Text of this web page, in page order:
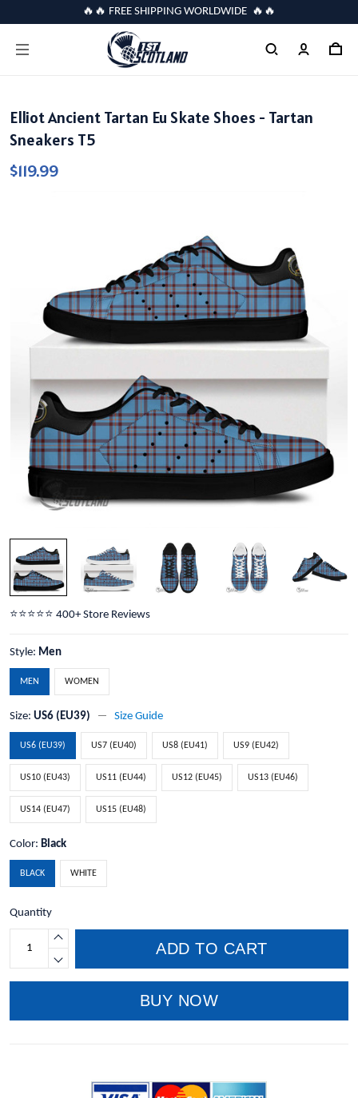
🔥🔥 FREE SHIPPING WORLDWIDE 🔥🔥
Elliot Ancient Tartan Eu Skate Shoes - Tartan
Sneakers T5
$119.99
⭐️⭐️⭐️⭐️⭐️ 400+ Store Reviews
Style: Men
MEN WOMEN
Size: US6 (EU39) Size Guide
US6 (EU39) US7 (EU40) US8 (EU41) US9 (EU42)
US10 (EU43) US11 (EU44) US12 (EU45) US13 (EU46)
US14 (EU47) US15 (EU48)
Color: Black
BLACK WHITE
Quantity
ADD TO CART
BUY NOW